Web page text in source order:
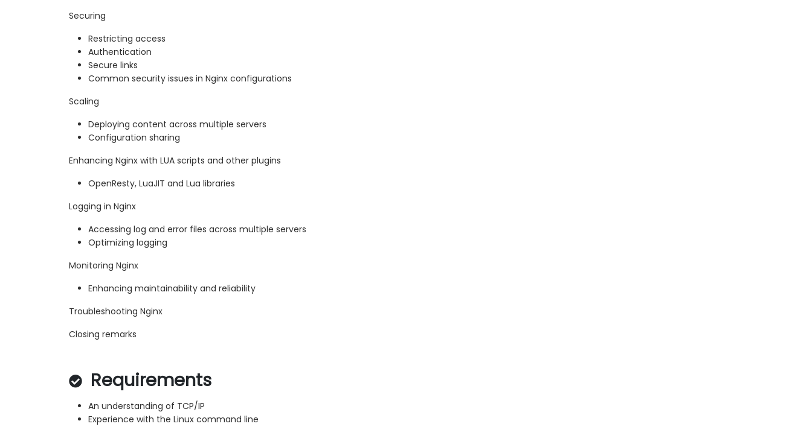
Securing
Restricting access
Authentication
Secure links
Common security issues in Nginx configurations
Scaling
Deploying content across multiple servers
Configuration sharing
Enhancing Nginx with LUA scripts and other plugins
OpenResty, LuaJIT and Lua libraries
Logging in Nginx
Accessing log and error files across multiple servers
Optimizing logging
Monitoring Nginx
Enhancing maintainability and reliability
Troubleshooting Nginx
Closing remarks
Requirements
An understanding of TCP/IP
Experience with the Linux command line